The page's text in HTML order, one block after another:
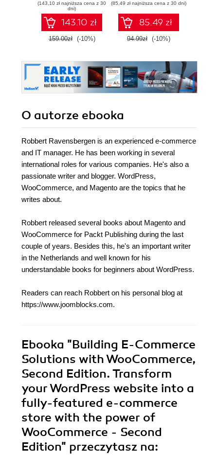
thought of taking on
an e-commerce
system as
powerful as
Magento. But don't
accessible with its
user-friendly,
absolute-beginner
approach
(143,10 zł najniższa cena z 30
dni)
143.10 zł
159.00zł (-10%)
- Second Edition
(85,49 zł najniższa cena z 30 dni)
85.49 zł
94.99zł (-10%)
O autorze ebooka
Robbert Ravensbergen is an experienced e-commerce
and IT manager. He has been working in several
international roles for various companies. He's also a
passionate writer and blogger. WordPress,
WooCommerce, and Magento are the topics that he
writes about.
Robbert released several books about Magento and
WooCommerce for Packt Publishing during the last
couple of years. Besides this, he's an important writer
in the Netherlands and well known for his
understandable books for beginners about WordPress.
Readers can reach Robbert on his personal blog at
https://www.joomblocks.com.
Ebooka "Building E-Commerce
Solutions with WooCommerce,
Second Edition. Transform
your WordPress website into a
fully-featured e-commerce
store with the power of
WooCommerce - Second
Edition" przeczytasz na: